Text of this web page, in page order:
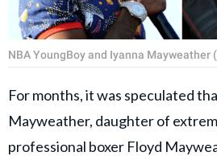
NBA YoungBoy and Iyanna Mayweather
For months, it was speculated
Mayweather, daughter of
professional boxer Floyd